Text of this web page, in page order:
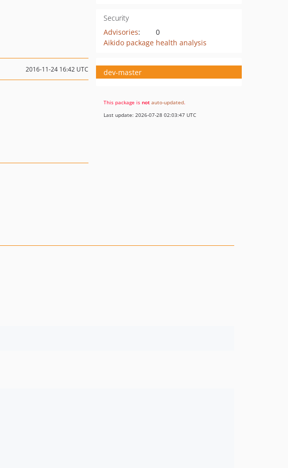
Security
Advisories:
0
Aikido package health analysis
2016-11-24 16:42 UTC dev-master
This package is not auto-updated.
Last update: 2026-07-28 02:03:47 UTC